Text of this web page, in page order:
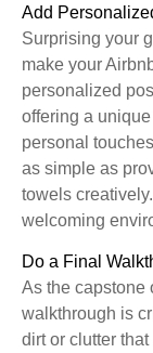
Add
Surprising your
make your
personalized
offering a
personal
as simple as
towels
welcoming
Do a Final
As the capstone
walkthrough is
dirt or clutter